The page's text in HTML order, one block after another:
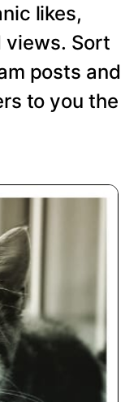
likes,
views. Sort
posts and
to you the